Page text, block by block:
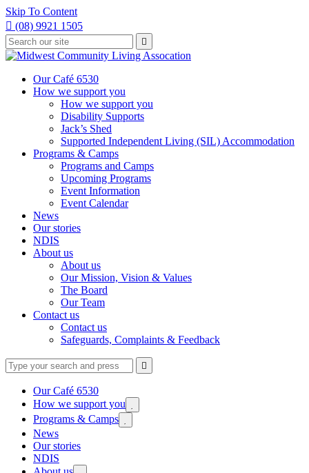
Skip To Content
 (08) 9921 1505
Type
your
search
press
Press
enter
to
request

Our Café 6530
How we support you
How we support you
Disability Supports
Jack’s Shed
Supported Independent Living (SIL) Accommodation
Programs & Camps
Programs and Camps
Upcoming Programs
Event Information
Event Calendar
News
Our stories
NDIS
About us
About us
Our Mission, Vision & Values
The Board
Our Team
Contact us
Contact us
Safeguards, Complaints & Feedback
Type
your
search
enter
Press
enter

search
Our Café 6530
How we support you
sub
Programs & Camps
sub
News
Our stories
NDIS